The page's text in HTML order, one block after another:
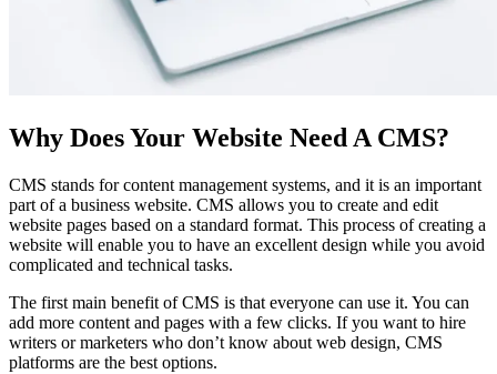
Why Does Your Website Need A CMS?
CMS stands for content management systems, and it is an important
part of a business website. CMS allows you to create and edit
website pages based on a standard format. This process of creating a
website will enable you to have an excellent design while you avoid
complicated and technical tasks.
The first main benefit of CMS is that everyone can use it. You can
add more content and pages with a few clicks. If you want to hire
writers or marketers who don’t know about web design, CMS
platforms are the best options.